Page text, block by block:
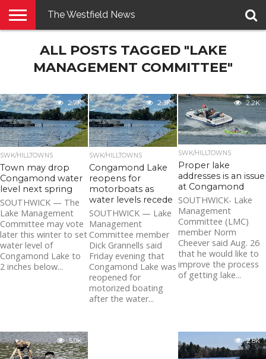
PENNYSAVER
CONTACT
LOGIN
The Westfield News
ALL POSTS TAGGED "LAKE
MANAGEMENT COMMITTEE"
2.7K
SWK/HILLTOWNS
Town may drop
Congamond water
level next spring
SOUTHWICK — The
Lake Management
Committee may vote
later this winter to set
water level of
Congamond Lake to
2 inches below...
2.3K
SWK/HILLTOWNS
Congamond Lake
reopens for
motorboats as
water levels recede
SOUTHWICK — Lake
Management
Committee member
Dick Grannells said
Friday evening that
Congamond Lake was
reopened for
motorized boating
after the water...
2.2K
SWK/HILLTOWNS
Proper lake
addresses is an issue
at Congamond
SOUTHWICK- Lake
Management
Committee (LMC)
member Norm
Cheever said Aug. 26
that he would like to
improve the process
of getting lake...
5.0K 2.8K